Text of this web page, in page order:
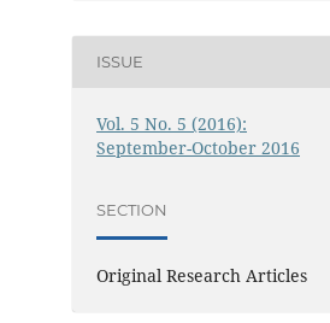
ISSUE
Vol. 5 No. 5 (2016):
September-October 2016
SECTION
Original Research Articles